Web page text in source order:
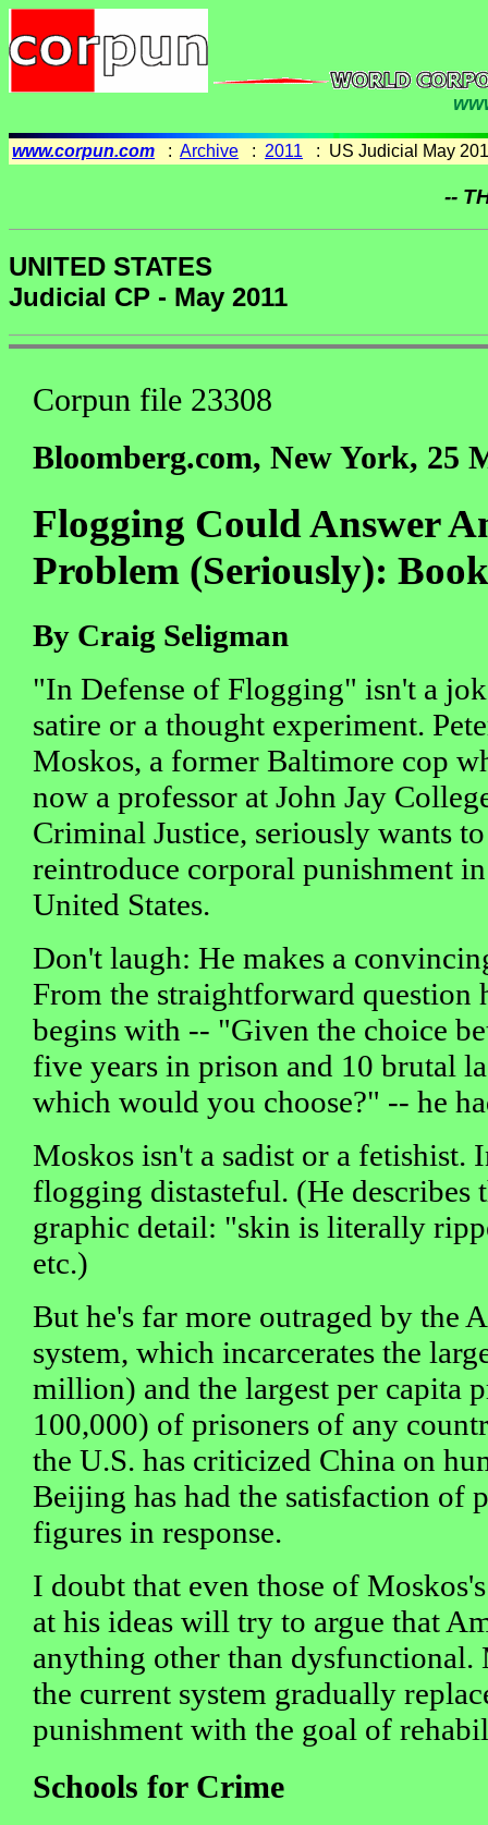
www.corpun.com : Archive : 2011 : US Judicial May
--
UNITED STATES
Judicial CP - May 2011
Corpun file 23308
Bloomberg.com, New York, 25
Flogging Could Answer
Problem (Seriously):
By Craig Seligman
"In Defense of Flogging" isn't a
satire or a thought experiment.
Moskos, a former Baltimore cop
now a professor at John Jay
Criminal Justice, seriously wants to
reintroduce corporal punishment
United States.
Don't laugh: He makes a
From the straightforward question
begins with -- "Given the choice
five years in prison and 10 brutal
which would you choose?" -- he
Moskos isn't a sadist or a fetishist.
flogging distasteful. (He describes
graphic detail: "skin is literally
etc.)
But he's far more outraged by the
system, which incarcerates the
million) and the largest per capita
100,000) of prisoners of any
the U.S. has criticized China on
Beijing has had the satisfaction of
figures in response.
I doubt that even those of
at his ideas will try to argue that
anything other than dysfunctional.
the current system gradually
punishment with the goal of
Schools for Crime